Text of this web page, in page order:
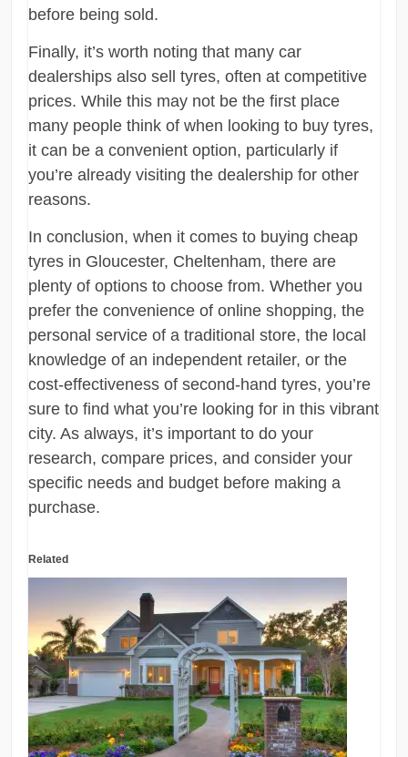
before being sold.
Finally, it’s worth noting that many car
dealerships also sell tyres, often at competitive
prices. While this may not be the first place
many people think of when looking to buy tyres,
it can be a convenient option, particularly if
you’re already visiting the dealership for other
reasons.
In conclusion, when it comes to buying cheap
tyres in Gloucester, Cheltenham, there are
plenty of options to choose from. Whether you
prefer the convenience of online shopping, the
personal service of a traditional store, the local
knowledge of an independent retailer, or the
cost-effectiveness of second-hand tyres, you’re
sure to find what you’re looking for in this vibrant
city. As always, it’s important to do your
research, compare prices, and consider your
specific needs and budget before making a
purchase.
Related